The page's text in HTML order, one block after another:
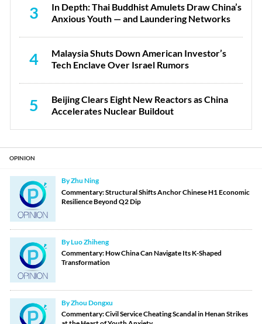
3
In Depth: Thai Buddhist Amulets Draw China’s
Anxious Youth — and Laundering Networks
4
Malaysia Shuts Down American Investor’s
Tech Enclave Over Israel Rumors
5
Beijing Clears Eight New Reactors as China
Accelerates Nuclear Buildout
OPINION
By Zhu Ning
Commentary: Structural Shifts Anchor Chinese H1 Economic
Resilience Beyond Q2 Dip
By Luo Zhiheng
Commentary: How China Can Navigate Its K-Shaped
Transformation
By Zhou Dongxu
Commentary: Civil Service Cheating Scandal in Henan Strikes